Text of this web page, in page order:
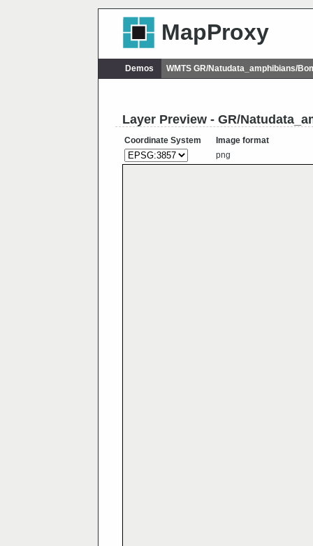
MapProxy
Demos WMTS GR/Natudata_amphibians/
Layer Preview - GR/
Coordinate System
Image format
png